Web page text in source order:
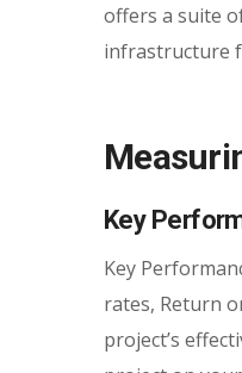
offers a suite
infrastructure
Key
Key
rates, Return
project’s